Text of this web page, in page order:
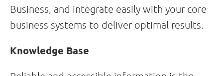
Business, and integrate easily with your core
business systems to deliver optimal results.
Knowledge Base